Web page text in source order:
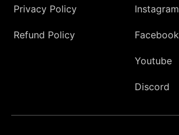
Privacy Policy
Refund Policy
Instagram
Facebook
Youtube
Discord